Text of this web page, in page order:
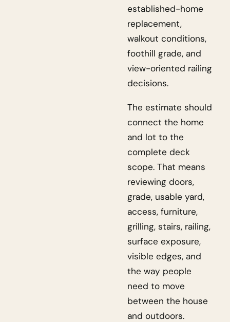
established-home
replacement,
walkout conditions,
foothill grade, and
view-oriented railing
decisions.
The estimate should
connect the home
and lot to the
complete deck
scope. That means
reviewing doors,
grade, usable yard,
access, furniture,
grilling, stairs, railing,
surface exposure,
visible edges, and
the way people
need to move
between the house
and outdoors.